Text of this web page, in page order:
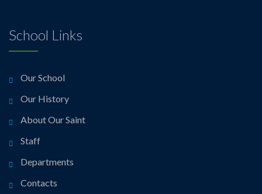
School Links
Our School
Our History
About Our Saint
Staff
Departments
Contacts